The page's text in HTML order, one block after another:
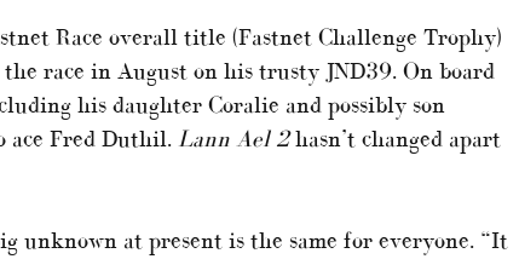
Race overall title (Fastnet Challenge Trophy)
race in August on his trusty JND39. On board
his daughter Coralie and possibly son
ace Fred Duthil. Lann Ael 2hasn’t changed apart
unknown at present is the same for everyone. “It